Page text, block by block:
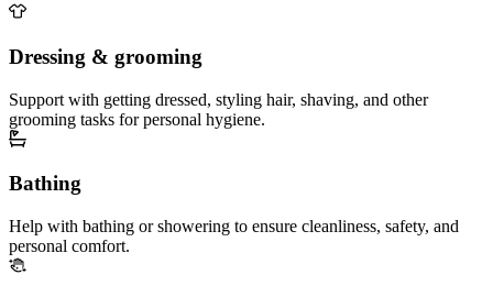
Dressing & grooming
Support with getting dressed, styling hair, shaving, and other
grooming tasks for personal hygiene.
Bathing
Help with bathing or showering to ensure cleanliness, safety, and
personal comfort.